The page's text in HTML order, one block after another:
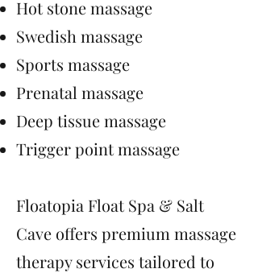
Hot stone massage
Swedish massage
Sports massage
Prenatal massage
Deep tissue massage
Trigger point massage
Floatopia Float Spa & Salt
Cave offers premium massage
therapy services tailored to